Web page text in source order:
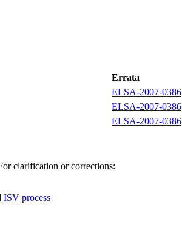
Errata
ELSA-2007-0386
ELSA-2007-0386
ELSA-2007-0386
clarification or corrections:
ISV process